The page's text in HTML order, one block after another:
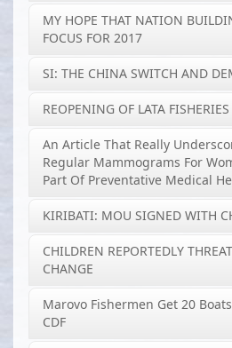
MY HOPE THAT NATION
FOCUS FOR 2017
SI: THE CHINA SWITCH AND
REOPENING OF LATA
An Article That Really
Regular Mammograms For
Part Of Preventative Medical
KIRIBATI: MOU SIGNED WITH
CHILDREN REPORTEDLY
CHANGE
Marovo Fishermen Get 20
CDF